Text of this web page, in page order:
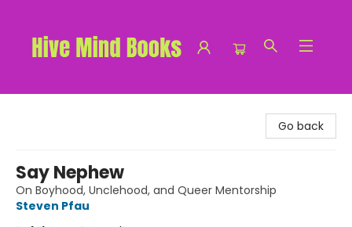
Go back
Say Nephew
On Boyhood, Unclehood, and Queer Mentorship
Steven Pfau